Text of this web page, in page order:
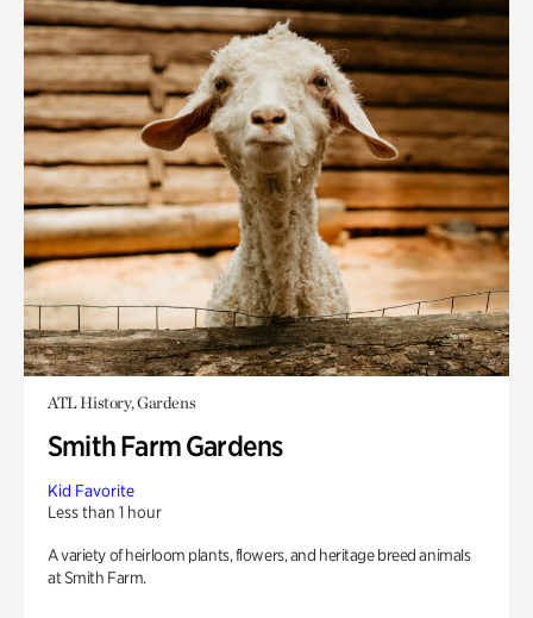
ATL History, Gardens
Smith Farm Gardens
Kid Favorite
Less than 1 hour
A variety of heirloom plants, flowers, and heritage breed animals
at Smith Farm.